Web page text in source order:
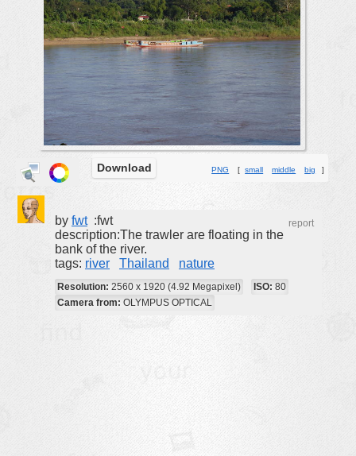
people:
no background:
categories:
activities
animals
buildings
clipart
designs
landscape
color:
Download PNG [small middle big ]
by fwt :fwt report
description:The trawler are floating in the
bank of the river.
tags: river Thailand nature
Resolution: 2560 x 1920 (4.92 Megapixel) ISO: 80
Camera from: OLYMPUS OPTICAL